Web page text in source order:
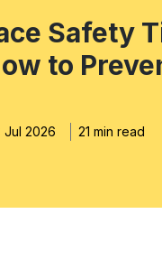
Safety
to
Jul 2026 21 min read